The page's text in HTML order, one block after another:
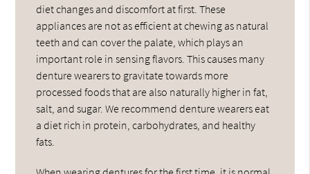
diet changes and discomfort at first. These
appliances are not as efficient at chewing as natural
teeth and can cover the palate, which plays an
important role in sensing flavors. This causes many
denture wearers to gravitate towards more
processed foods that are also naturally higher in fat,
salt, and sugar. We recommend denture wearers eat
a diet rich in protein, carbohydrates, and healthy
fats.